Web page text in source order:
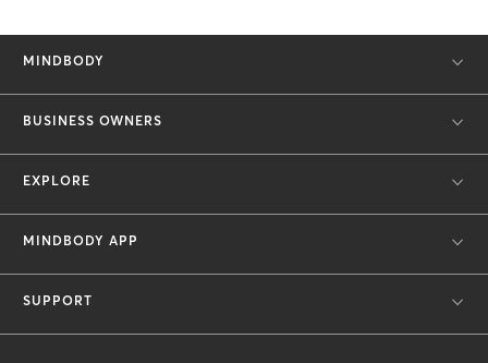
MINDBODY
BUSINESS OWNERS
EXPLORE
MINDBODY APP
SUPPORT